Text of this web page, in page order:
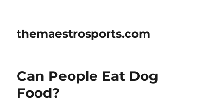
themaestrosports.com
Can People Eat Dog
Food?